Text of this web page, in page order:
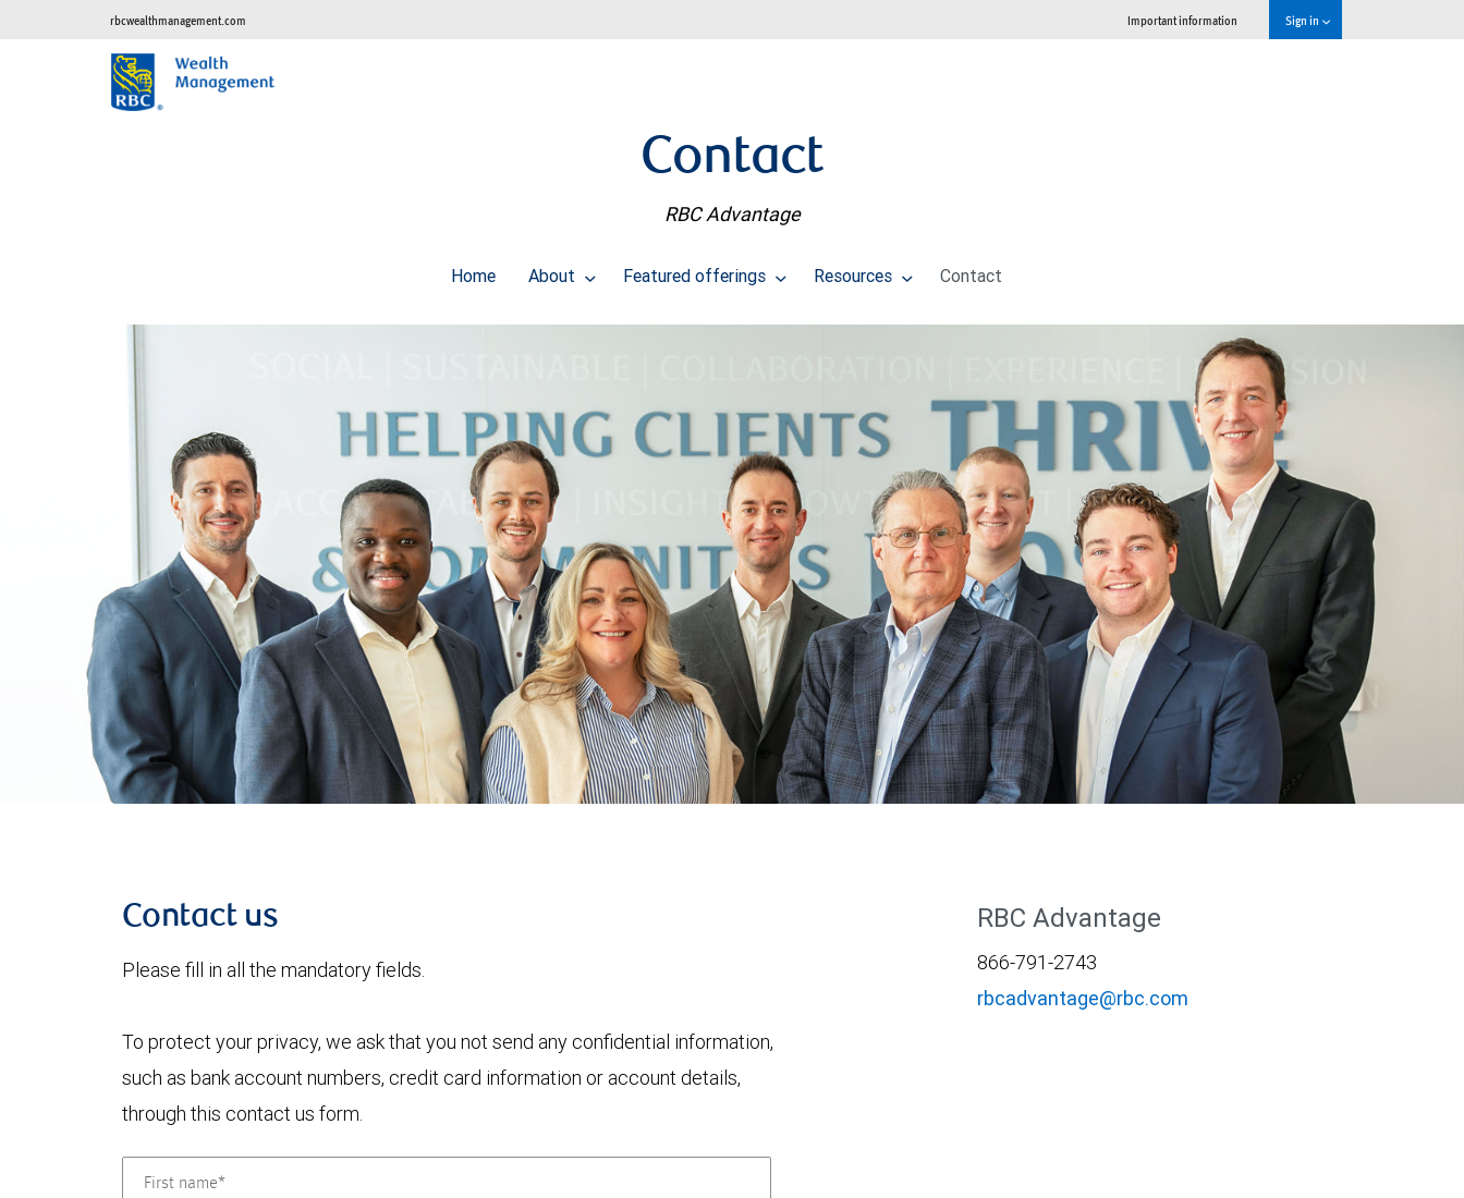
rbcwealthmanagement.com Important information Sign in
Contact
RBC Advantage
Home About Featured offerings Resources Contact
Contact us
Please fill in all the mandatory fields.
To protect your privacy, we ask that you not send any confidential information,
such as bank account numbers, credit card information or account details,
through this contact us form.
RBC Advantage
866-791-2743
rbcadvantage@rbc.com